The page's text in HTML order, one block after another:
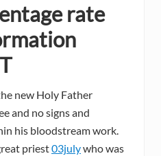
rate
new Holy Father
and no signs and
his bloodstream work.
priest03julywho was